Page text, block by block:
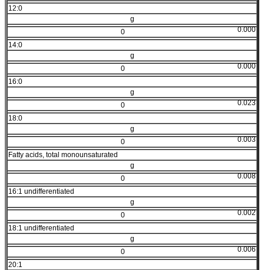
12:0
g
0.000
0
14:0
g
0.000
0
16:0
g
0.023
0
18:0
g
0.003
0
Fatty acids, total monounsaturated
g
0.008
0
16:1 undifferentiated
g
0.002
0
18:1 undifferentiated
g
0.006
0
20:1